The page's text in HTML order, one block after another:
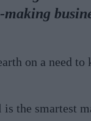
on a need to
the smartest